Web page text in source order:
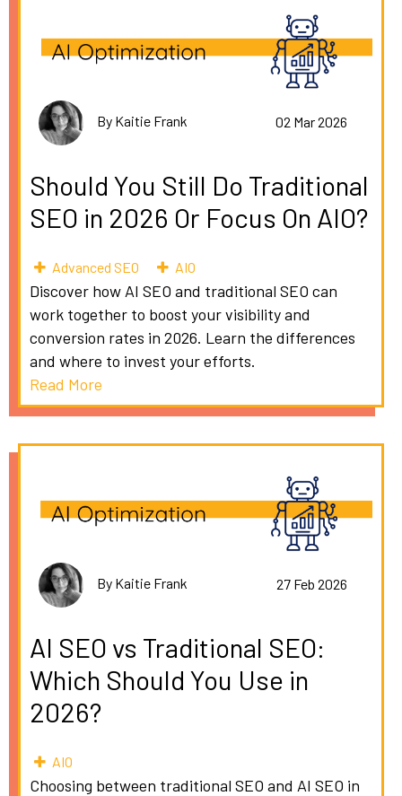
By Kaitie Frank 02 Mar 2026
Should You Still Do Traditional
SEO in 2026 Or Focus On AIO?
Advanced SEO AIO
Discover how AI SEO and traditional SEO can
work together to boost your visibility and
conversion rates in 2026. Learn the differences
and where to invest your efforts.
Read More
By Kaitie Frank 27 Feb 2026
AI SEO vs Traditional SEO:
Which Should You Use in
2026?
AIO
Choosing between traditional SEO and AI SEO in